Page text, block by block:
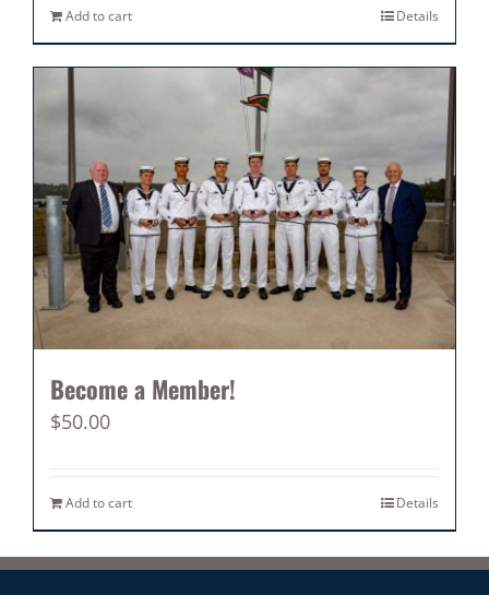
Add to cart Details
Become a Member!
$50.00
Add to cart Details